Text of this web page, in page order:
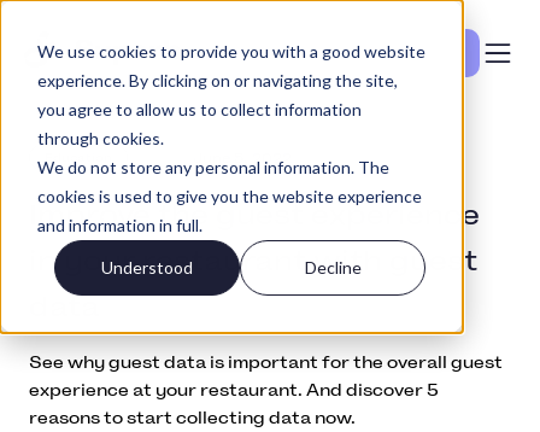
We use cookies to provide you with a good website
experience. By clicking on or navigating the site,
you agree to allow us to collect information
through cookies.
We do not store any personal information. The
cookies is used to give you the website experience
and information in full.
Understood Decline
Vedi i prezzi
Improve the guest experience
in your restaurant with guest
data
See why guest data is important for the overall guest
experience at your restaurant. And discover 5
reasons to start collecting data now.